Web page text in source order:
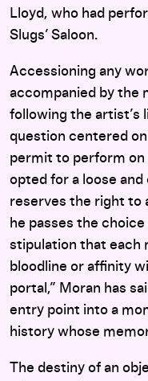
Lloyd, who had
Slugs’ Saloon.
Accessioning any
accompanied by the
following the artist’s
question centered
permit to perform on
opted for a loose
reserves the right to
he passes the choice
stipulation that each
bloodline or affinity
portal,” Moran has
entry point into a
history whose
The destiny of an